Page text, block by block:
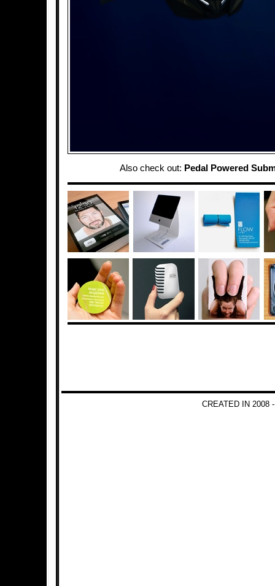
Also check out: Pedal Powered
CREATED IN 2008